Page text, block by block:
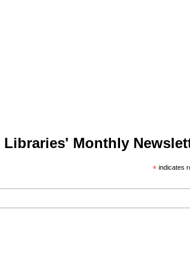
Monthly
*indicates